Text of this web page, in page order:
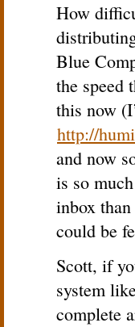
How
Blue
the speed
this now
http://
and now
is so
inbox
could be
Scott, if
system
complete